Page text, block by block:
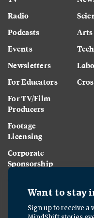
Radio
Podcasts
Events
Newsletters
For Educators
For TV/Film
Producers
Footage
Licensing
Corporate
Sponsorship
Careers
Arts